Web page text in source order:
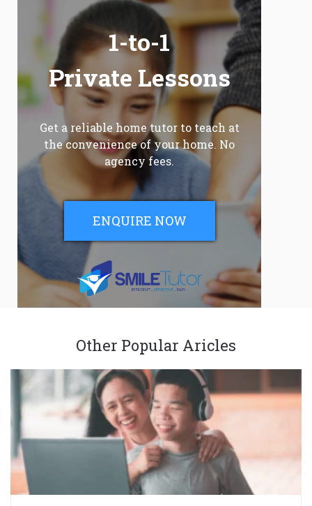
1-to-1
Private Lessons
Get a reliable home tutor to teach at
the convenience of your home. No
agency fees.
ENQUIRE NOW
Other Popular Aricles